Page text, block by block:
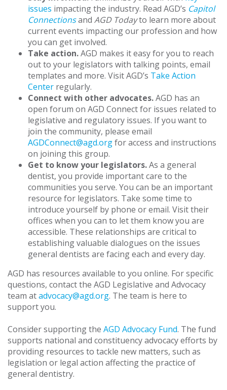
issues impacting the industry. Read AGD’s Capitol
Connectionsand AGD Todayto learn more about
current events impacting our profession and how
you can get involved.
Take action.AGD makes it easy for you to reach
out to your legislators with talking points, email
templates and more. Visit AGD’s Take Action
Center regularly.
Connect with other advocates.AGD has an
open forum on AGD Connect for issues related to
legislative and regulatory issues. If you want to
join the community, please email
AGDConnect@agd.orgfor access and instructions
on joining this group.
Get to know your legislators.As a general
dentist, you provide important care to the
communities you serve. You can be an important
resource for legislators. Take some time to
introduce yourself by phone or email. Visit their
offices when you can to let them know you are
accessible. These relationships are critical to
establishing valuable dialogues on the issues
general dentists are facing each and every day.
AGD has resources available to you online. For specific
questions, contact the AGD Legislative and Advocacy
team atadvocacy@agd.org. The team is here to
support you.
Consider supporting the AGD Advocacy Fund. The fund
supports national and constituency advocacy efforts by
providing resources to tackle new matters, such as
legislation or legal action affecting the practice of
general dentistry.